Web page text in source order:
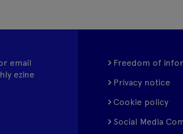
email
ezine
Freedom of
Privacy notice
Cookie policy
Social Media